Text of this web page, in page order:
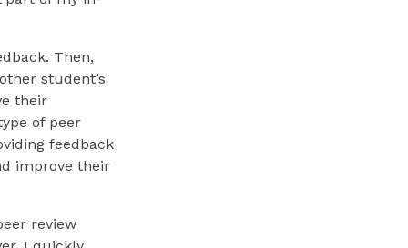
Then,
student’s
their
of peer
feedback
improve their
review